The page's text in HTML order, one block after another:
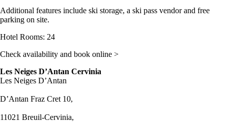
Additional features include ski storage, a ski pass vendor and free
parking on site.
Hotel Rooms: 24
Check availability and book online >
Les Neiges D’Antan Cervinia
Les Neiges D’Antan
D’Antan Fraz Cret 10,
11021 Breuil-Cervinia,